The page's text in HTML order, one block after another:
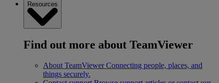
Resources
Find out more about TeamViewer
About TeamViewer Connecting people, places, and
things securely.